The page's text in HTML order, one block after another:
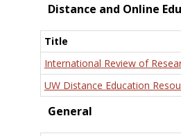
Distance and Online
Title
International Review of
UW Distance Education
General